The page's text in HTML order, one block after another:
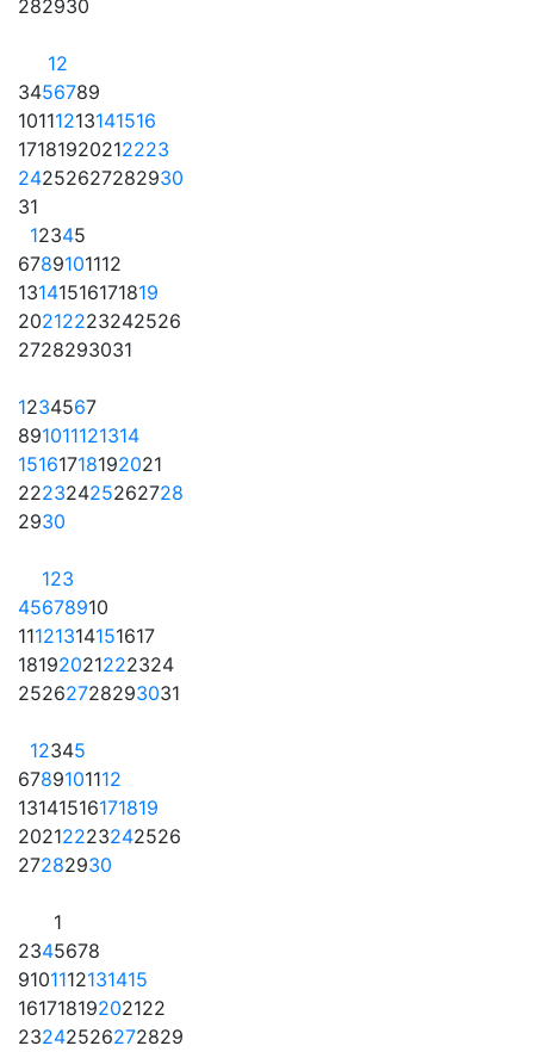
282930
12
3456789
10111213141516
17181920212223
24252627282930
31
12345
6789101112
13141516171819
20212223242526
2728293031
1234567
891011121314
15161718192021
22232425262728
2930
123
45678910
11121314151617
18192021222324
25262728293031
12345
6789101112
13141516171819
20212223242526
27282930
1
2345678
9101112131415
16171819202122
23242526272829